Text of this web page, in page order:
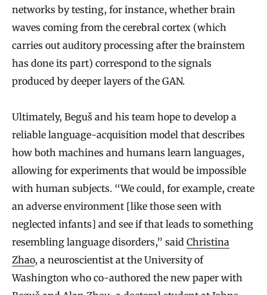
networks by testing, for instance, whether brain
waves coming from the cerebral cortex (which
carries out auditory processing after the brainstem
has done its part) correspond to the signals
produced by deeper layers of the GAN.
Ultimately, Beguš and his team hope to develop a
reliable language-acquisition model that describes
how both machines and humans learn languages,
allowing for experiments that would be impossible
with human subjects. “We could, for example, create
an adverse environment [like those seen with
neglected infants] and see if that leads to something
resembling language disorders,” said Christina
Zhao, a neuroscientist at the University of
Washington who co-authored the new paper with